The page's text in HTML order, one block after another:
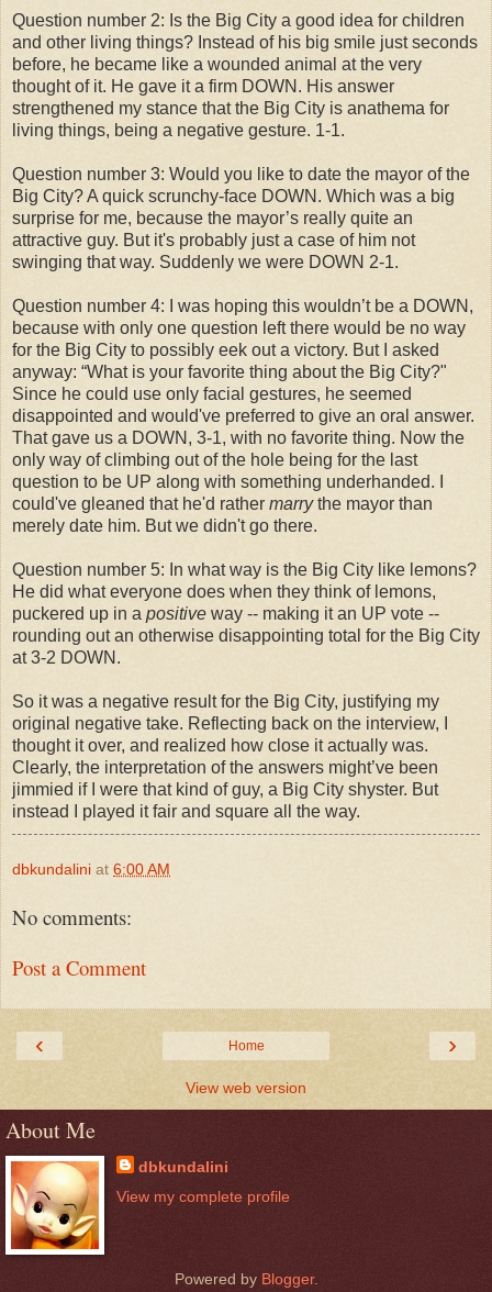
Question number 2: Is the Big City a good idea for children
and other living things? Instead of his big smile just seconds
before, he became like a wounded animal at the very
thought of it. He gave it a firm DOWN. His answer
strengthened my stance that the Big City is anathema for
living things, being a negative gesture. 1-1.
Question number 3: Would you like to date the mayor of the
Big City? A quick scrunchy-face DOWN. Which was a big
surprise for me, because the mayor’s really quite an
attractive guy. But it's probably just a case of him not
swinging that way. Suddenly we were DOWN 2-1.
Question number 4: I was hoping this wouldn’t be a DOWN,
because with only one question left there would be no way
for the Big City to possibly eek out a victory. But I asked
anyway: “What is your favorite thing about the Big City?"
Since he could use only facial gestures, he seemed
disappointed and would've preferred to give an oral answer.
That gave us a DOWN, 3-1, with no favorite thing. Now the
only way of climbing out of the hole being for the last
question to be UP along with something underhanded. I
could've gleaned that he'd rather marrythe mayor than
merely date him. But we didn't go there.
Question number 5: In what way is the Big City like lemons?
He did what everyone does when they think of lemons,
puckered up in a positive way -- making it an UP vote --
rounding out an otherwise disappointing total for the Big City
at 3-2 DOWN.
So it was a negative result for the Big City, justifying my
original negative take. Reflecting back on the interview, I
thought it over, and realized how close it actually was.
Clearly, the interpretation of the answers might’ve been
jimmied if I were that kind of guy, a Big City shyster. But
instead I played it fair and square all the way.
dbkundalini at 6:00 AM
No comments:
Post a Comment
‹ ›
Home
View web version
About Me
dbkundalini
View my complete profile
Powered by Blogger.